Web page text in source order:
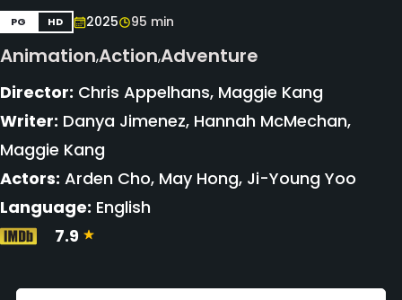
PG HD 2025 95 min
Animation,Action,Adventure
Director: Chris Appelhans, Maggie Kang
Writer: Danya Jimenez, Hannah McMechan,
Maggie Kang
Actors: Arden Cho, May Hong, Ji-Young Yoo
Language: English
7.9